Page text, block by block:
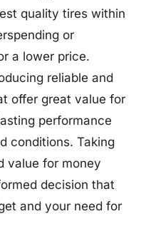
quality tires within
or
a lower price.
reliable and
offer great value for
performance
conditions. Taking
value for money
decision that
and your need for